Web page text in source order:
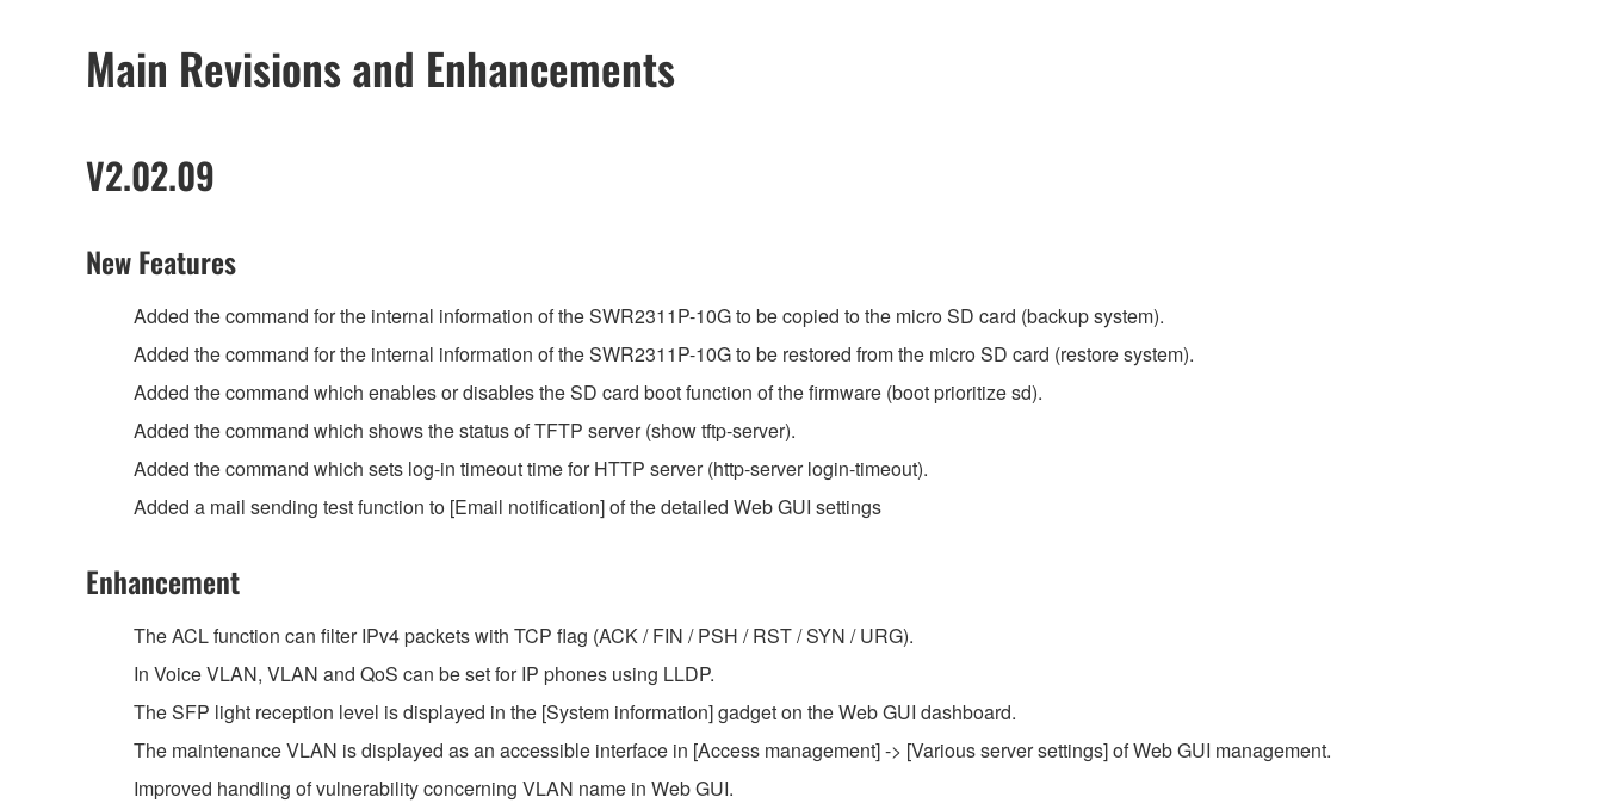
Main Revisions and Enhancements
V2.02.09
New Features
Added the command for the internal information of the SWR2311P-10G to be copied to the micro SD card (backup system).
Added the command for the internal information of the SWR2311P-10G to be restored from the micro SD card (restore system).
Added the command which enables or disables the SD card boot function of the firmware (boot prioritize sd).
Added the command which shows the status of TFTP server (show tftp-server).
Added the command which sets log-in timeout time for HTTP server (http-server login-timeout).
Added a mail sending test function to [Email notification] of the detailed Web GUI settings
Enhancement
The ACL function can filter IPv4 packets with TCP flag (ACK / FIN / PSH / RST / SYN / URG).
In Voice VLAN, VLAN and QoS can be set for IP phones using LLDP.
The SFP light reception level is displayed in the [System information] gadget on the Web GUI dashboard.
The maintenance VLAN is displayed as an accessible interface in [Access management] -> [Various server settings] of Web GUI management.
Improved handling of vulnerability concerning VLAN name in Web GUI.